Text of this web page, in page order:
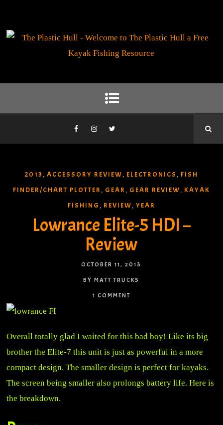
2013 , ACCESSORY REVIEW , ELECTRONICS , FISH
FINDER/CHART PLOTTER , GEAR , GEAR REVIEW , KAYAK
FISHING , REVIEW , YEAR
Lowrance Elite-5 HDI –
Review
OCTOBER 11, 2013
BY MATT TRUCKS
1 COMMENT
Overall totally glad I waited for this bad boy! Like its big
brother the Elite-7 this unit is just as powerful in a more
compact design. The smaller design is perfect for kayaks.
The screen being smaller also prolongs battery life. Here is
the breakdown.